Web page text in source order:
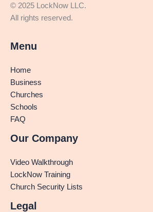
© 2025 LockNow LLC.
All rights reserved.
Menu
Home
Business
Churches
Schools
FAQ
Our Company
Video Walkthrough
LockNow Training
Church Security Lists
Legal